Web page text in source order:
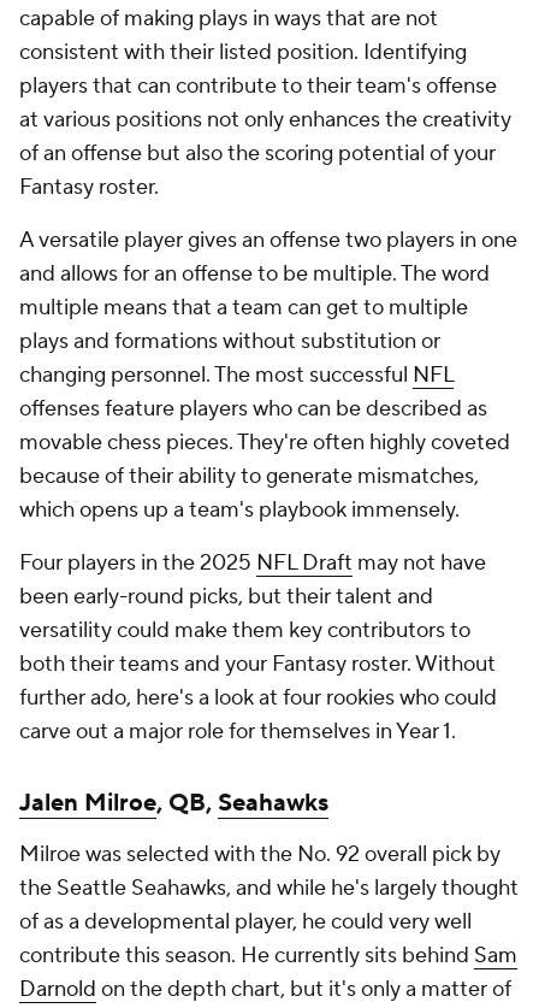
capable of making plays in ways that are not
consistent with their listed position. Identifying
players that can contribute to their team's offense
at various positions not only enhances the creativity
of an offense but also the scoring potential of your
Fantasy roster.
A versatile player gives an offense two players in one
and allows for an offense to be multiple. The word
multiple means that a team can get to multiple
plays and formations without substitution or
changing personnel. The most successful NFL
offenses feature players who can be described as
movable chess pieces. They're often highly coveted
because of their ability to generate mismatches,
which opens up a team's playbook immensely.
Four players in the 2025 NFL Draft may not have
been early-round picks, but their talent and
versatility could make them key contributors to
both their teams and your Fantasy roster. Without
further ado, here's a look at four rookies who could
carve out a major role for themselves in Year 1.
Jalen Milroe, QB, Seahawks
Milroe was selected with the No. 92 overall pick by
the Seattle Seahawks, and while he's largely thought
of as a developmental player, he could very well
contribute this season. He currently sits behind Sam
Darnold on the depth chart, but it's only a matter of